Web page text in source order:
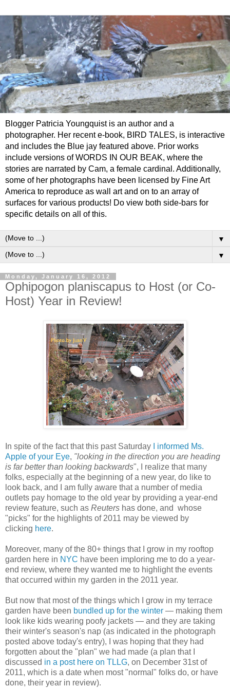
Blogger Patricia Youngquist is an author and a
photographer. Her recent e-book, BIRD TALES, is interactive
and includes the Blue jay featured above. Prior works
include versions of WORDS IN OUR BEAK, where the
stories are narrated by Cam, a female cardinal. Additionally,
some of her photographs have been licensed by Fine Art
America to reproduce as wall art and on to an array of
surfaces for various products! Do view both side-bars for
specific details on all of this.
▼
▼
Monday, January 16, 2012
Ophipogon planiscapus to Host (or Co-
Host) Year in Review!
n spite of the fact that this past Saturday
I informed Ms.
Apple of your Eye, "looking in the direction you are heading
is far better than looking backwards", I realize that many
folks, especially at the beginning of a new year, do like to
look back, and I am fully aware that a number of media
outlets pay homage to the old year by providing a year-end
review feature, such as Reuters has done, and whose
"picks" for the highlights of 2011 may be viewed by
clicking here.
Moreover, many of the 80+ things that I grow in my rooftop
garden here in NYC have been imploring me to do a year-
end review, where they wanted me to highlight the events
that occurred within my garden in the 2011 year.
But now that most of the things which I grow in my terrace
garden have been bundled up for the winter — making them
look like kids wearing poofy jackets — and they are taking
their winter's season's nap (as indicated in the photograph
posted above today's entry), I was hoping that they had
forgotten about the "plan" we had made (a plan that I
discussed in a post here on TLLG, on December 31st of
2011, which is a date when most "normal" folks do, or have
done, their year in review).